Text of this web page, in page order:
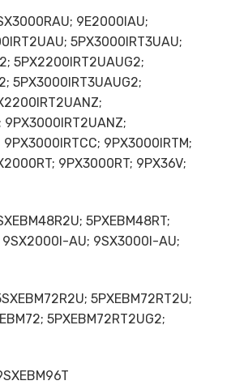
9E2000IAU;
5PX3000IRT3UAU;
5PX2200IRT2UAUG2;
5PX3000IRT3UAUG2;
9PX3000IRTM;
9PX3000RT; 9PX36V;
5PXEBM48RT;
9SX2000I-AU; 9SX3000I-AU;
5PXEBM72RT2U;
5PXEBM72RT2UG2;